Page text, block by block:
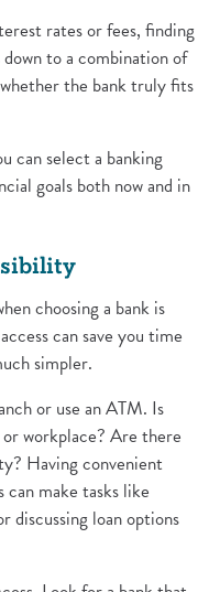
rates or fees, finding
to a combination of
the bank truly fits
can select a banking
goals both now and in
choosing a bank is
can save you time
simpler.
or use an ATM. Is
workplace? Are there
Having convenient
can make tasks like
discussing loan options